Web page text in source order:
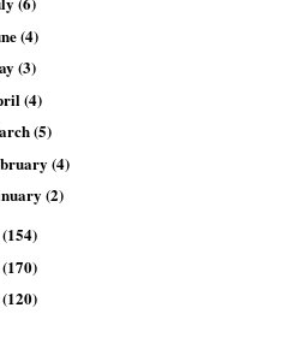
(4)
(3)
(4)
(5)
(4)
(2)
(154)
(170)
(120)